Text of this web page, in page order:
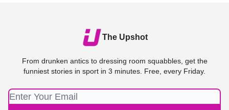
The Upshot
From drunken antics to dressing room squabbles, get the
funniest stories in sport in 3 minutes. Free, every Friday.